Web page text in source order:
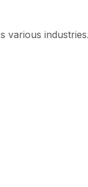
various industries.